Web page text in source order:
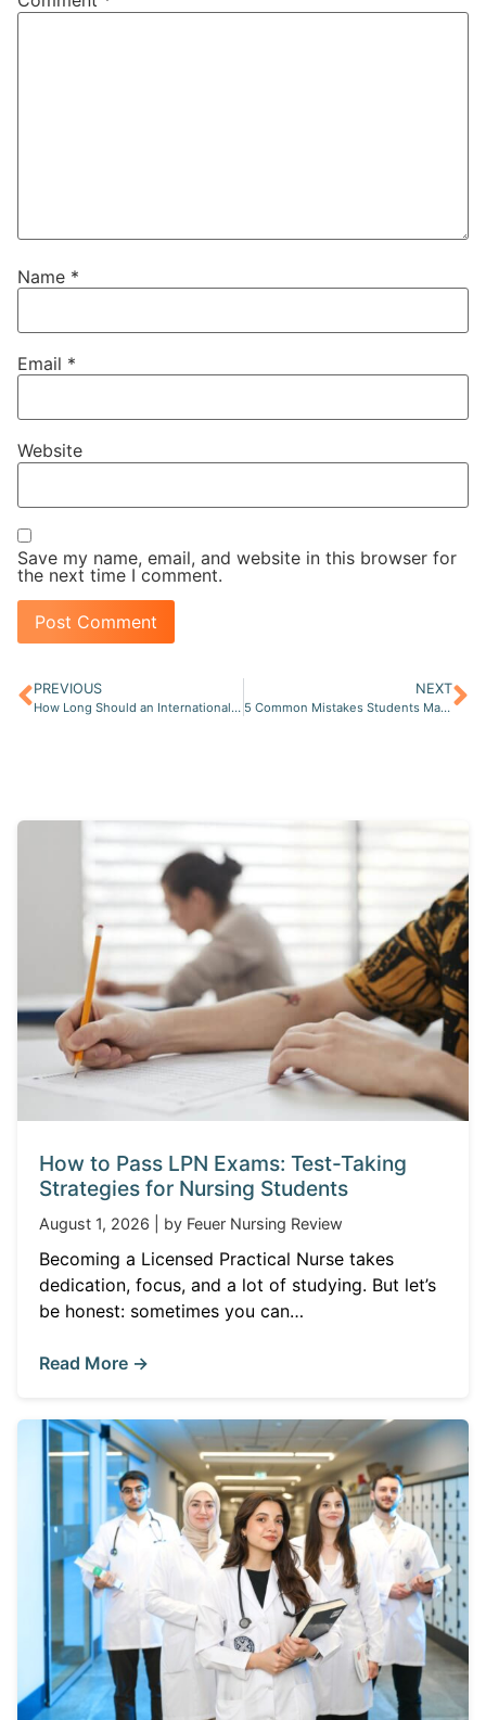
Name *
Email *
Website
Save my name, email, and website in this browser for
the next time I comment.
PREVIOUS
How Long Should an International Student Prepare for the NCLEX-RN?
NEXT
5 Common Mistakes Students Make When Preparing for the NCLEX
How to Pass LPN Exams: Test-Taking
Strategies for Nursing Students
August 1, 2026 | by Feuer Nursing Review
Becoming a Licensed Practical Nurse takes
dedication, focus, and a lot of studying. But let’s
be honest: sometimes you can…
Read More →